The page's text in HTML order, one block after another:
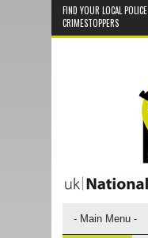
FIND YOUR LOCAL POLICE
CRIMESTOPPERS